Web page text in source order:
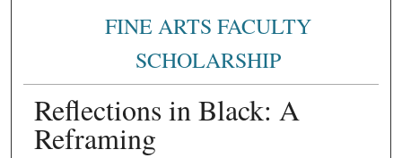
FINE ARTS FACULTY
SCHOLARSHIP
Reflections in Black: A
Reframing